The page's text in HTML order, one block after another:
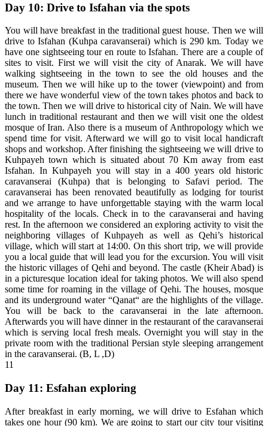
Day 10: Drive to Isfahan via the spots
You will have breakfast in the traditional guest house. Then we will
drive to Isfahan (Kuhpa caravanserai) which is 290 km. Today we
have one sightseeing tour en route to Isfahan. There are a couple of
sites to visit. First we will visit the city of Anarak. We will have
walking sightseeing in the town to see the old houses and the
museum. Then we will hike up to the tower (viewpoint) and from
there we have wonderful view of the town takes photos and back to
the town. Then we will drive to historical city of Nain. We will have
lunch in traditional restaurant and then we will visit one the oldest
mosque of Iran. Also there is a museum of Anthropology which we
spend time for visit. Afterward we will go to visit local handicraft
shops and workshop. After finishing the sightseeing we will drive to
Kuhpayeh town which is situated about 70 Km away from east
Isfahan. In Kuhpayeh you will stay in a 400 years old historic
caravanserai (Kuhpa) that is belonging to Safavi period. The
caravanserai has been renovated beautifully as lodging for tourist
and we arrange to have unforgettable staying with the warm local
hospitality of the locals. Check in to the caravanserai and having
rest. In the afternoon we considered an exploring activity to visit the
neighboring villages of Kuhpayeh as well as Qehi’s historical
village, which will start at 14:00. On this short trip, we will provide
you a local guide that will lead you for the excursion. You will visit
the historic villages of Qehi and beyond. The castle (Kheir Abad) is
in a picturesque location ideal for taking photos. We will also spend
some time for roaming in the village of Qehi. The houses, mosque
and its underground water “Qanat“ are the highlights of the village.
You will be back to the caravanserai in the late afternoon.
Afterwards you will have dinner in the restaurant of the caravanserai
which is serving local fresh meals. Overnight you will stay in the
private room with the traditional Persian style sleeping arrangement
in the caravanserai. (B, L ,D)
11
Day 11: Esfahan exploring
After breakfast in early morning, we will drive to Esfahan which
takes one hour (90 km). We are going to start our city tour visiting